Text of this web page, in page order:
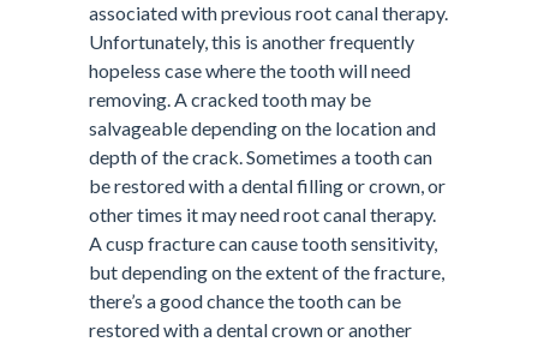
associated with previous root canal therapy.
Unfortunately, this is another frequently
hopeless case where the tooth will need
removing. A cracked tooth may be
salvageable depending on the location and
depth of the crack. Sometimes a tooth can
be restored with a dental filling or crown, or
other times it may need root canal therapy.
A cusp fracture can cause tooth sensitivity,
but depending on the extent of the fracture,
there’s a good chance the tooth can be
restored with a dental crown or another